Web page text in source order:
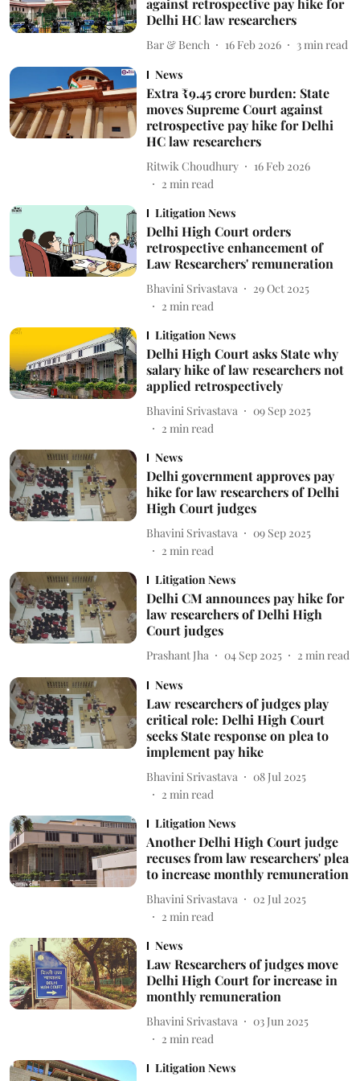
against retrospective pay hike for
Delhi HC law researchers
Bar & Bench 16 Feb 2026 3 min read
News
Extra ₹9.45 crore burden: State
moves Supreme Court against
retrospective pay hike for Delhi
HC law researchers
Ritwik Choudhury
16 Feb 2026
2 min read
Litigation News
Delhi High Court orders
retrospective enhancement of
Law Researchers' remuneration
Bhavini Srivastava
29 Oct 2025
2 min read
Litigation News
Delhi High Court asks State why
salary hike of law researchers not
applied retrospectively
Bhavini Srivastava
09 Sep 2025
2 min read
News
Delhi government approves pay
hike for law researchers of Delhi
High Court judges
Bhavini Srivastava
09 Sep 2025
2 min read
Litigation News
Delhi CM announces pay hike for
law researchers of Delhi High
Court judges
Prashant Jha 04 Sep 2025 2 min read
News
Law researchers of judges play
critical role: Delhi High Court
seeks State response on plea to
implement pay hike
Bhavini Srivastava
08 Jul 2025
2 min read
Litigation News
Another Delhi High Court judge
recuses from law researchers' plea
to increase monthly remuneration
Bhavini Srivastava
02 Jul 2025
2 min read
News
Law Researchers of judges move
Delhi High Court for increase in
monthly remuneration
Bhavini Srivastava
03 Jun 2025
2 min read
Litigation News